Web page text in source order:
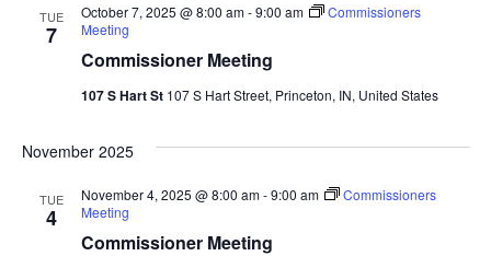
TUE
7
Commissioner Meeting
October 7, 2025 @ 8:00 am-9:00 am
Commissioners
Meeting
107 S Hart St 107 S Hart Street, Princeton, IN, United States
November 2025
TUE
4
Commissioner Meeting
November 4, 2025 @ 8:00 am-9:00 am
Commissioners
Meeting